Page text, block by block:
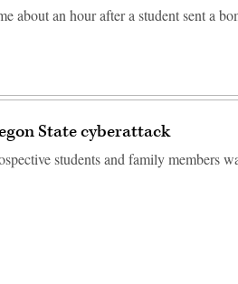
about an hour after a student sent a
State cyberattack
students and family members